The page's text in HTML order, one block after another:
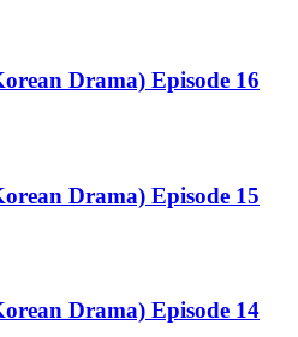
Drama) Episode 16
Drama) Episode 15
Drama) Episode 14